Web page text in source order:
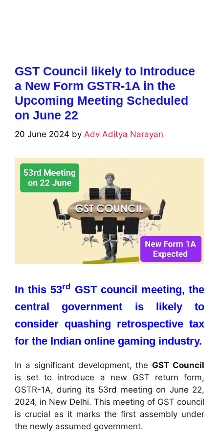
GST Council likely to Introduce
a New Form GSTR-1A in the
Upcoming Meeting Scheduled
on June 22
20 June 2024 by Adv Aditya Narayan
In this 53rd GST council meeting, the
central government is likely to
consider quashing retrospective tax
for the Indian online gaming industry.
In a significant development, the GST Council
is set to introduce a new GST return form,
GSTR-1A, during its 53rd meeting on June 22,
2024, in New Delhi. This meeting of GST council
is crucial as it marks the first assembly under
the newly assumed government.